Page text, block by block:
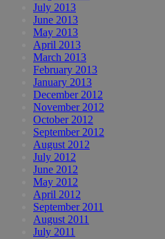
July 2013
June 2013
May 2013
April 2013
March 2013
February 2013
January 2013
December 2012
November 2012
October 2012
September 2012
August 2012
July 2012
June 2012
May 2012
April 2012
September 2011
August 2011
July 2011